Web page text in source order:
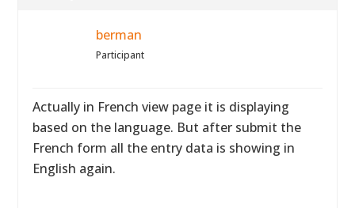
berman
Participant
Actually in French view page it is displaying
based on the language. But after submit the
French form all the entry data is showing in
English again.